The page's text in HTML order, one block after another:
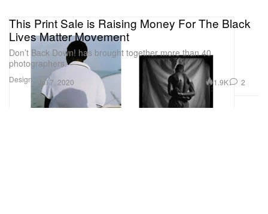
Design
This Print Sale is Raising Money For The Black
Lives Matter Movement
Don’t Back Down! has brought together more than 40
photographers.
Jul 7, 2020 1.9K 2